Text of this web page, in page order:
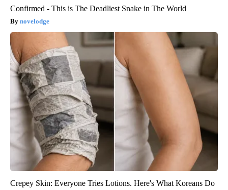
Confirmed - This is The Deadliest Snake in The World
novelodge
Crepey Skin: Everyone Tries Lotions. Here's What Koreans Do